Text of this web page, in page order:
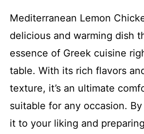
Mediterranean Lemon
delicious and warming dish
essence of Greek cuisine
table. With its rich flavors
texture, it’s an ultimate
suitable for any occasion.
it to your liking and